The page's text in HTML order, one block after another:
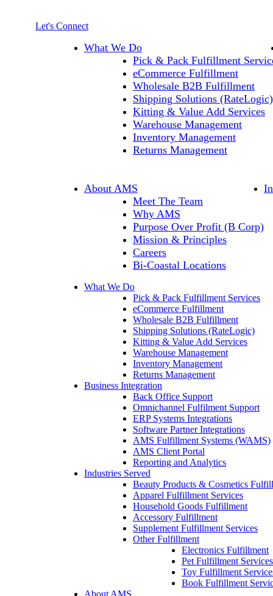
Let's Connect
What We Do
Pick & Pack Fulfillment
eCommerce Fulfillment
Wholesale B2B Fulfillment
Shipping Solutions (RateLogic)
Kitting & Value Add Services
Warehouse Management
Inventory Management
Returns Management
About AMS
Meet The Team
Why AMS
Purpose Over Profit (B Corp)
Mission & Principles
Careers
Bi-Coastal Locations
What We Do
Pick & Pack Fulfillment Services
eCommerce Fulfillment
Wholesale B2B Fulfillment
Shipping Solutions (RateLogic)
Kitting & Value Add Services
Warehouse Management
Inventory Management
Returns Management
Business Integration
Back Office Support
Omnichannel Fulfilment Support
ERP Systems Integrations
Software Partner Integrations
AMS Fulfillment Systems (WAMS)
AMS Client Portal
Reporting and Analytics
Industries Served
Beauty Products & Cosmetics
Apparel Fulfillment Services
Household Goods Fulfillment
Accessory Fulfillment
Supplement Fulfillment Services
Other Fulfillment
Electronics Fulfillment
Pet Fulfillment Services
Toy Fulfillment
Book Fulfillment
About AMS